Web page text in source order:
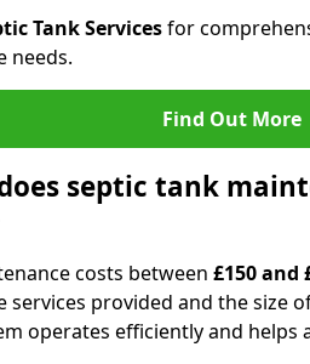
Tank Servicesfor
needs.
Find Out More
septic tank
costs between £150 and
services provided and the size
operates efficiently and helps